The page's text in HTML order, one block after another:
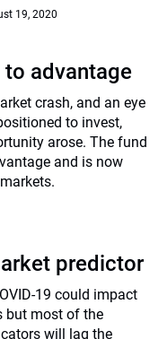
19, 2020
to advantage
crash, and an eye
to invest,
arose. The fund
and is now
predictor
19 could impact
but most of the
will lag the